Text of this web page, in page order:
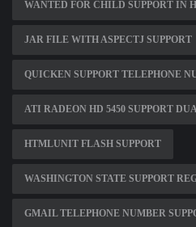
WANTED FOR CHILD SUPPORT IN
JAR FILE WITH ASPECTJ SUPPORT
QUICKEN SUPPORT TELEPHONE
ATI RADEON HD 5450 SUPPORT
HTMLUNIT FLASH SUPPORT
WASHINGTON STATE SUPPORT
GMAIL TELEPHONE NUMBER